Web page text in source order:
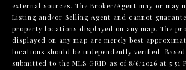
external sources. The Broker/Agent may or may
Listing and/or Selling Agent and cannot
property locations displayed on any map. The
displayed on any map are merely best
locations should be independently verified.
submitted to the MLS GRID as of 8/6/2026 at 5:51